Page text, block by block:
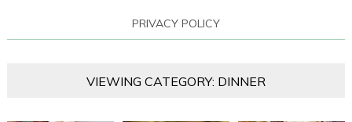
PRIVACY POLICY
VIEWING CATEGORY: DINNER